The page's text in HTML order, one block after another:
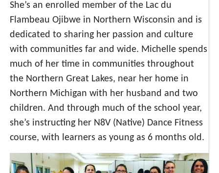
She’s an enrolled member of the Lac du
Flambeau Ojibwe in Northern Wisconsin and is
dedicated to sharing her passion and culture
with communities far and wide. Michelle spends
much of her time in communities throughout
the Northern Great Lakes, near her home in
Northern Michigan with her husband and two
children. And through much of the school year,
she’s instructing her N8V (Native) Dance Fitness
course, with learners as young as 6 months old.